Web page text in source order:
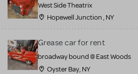
West Side Theatrix
Hopewell Junction , NY
Grease car for rent
broadway bound @ East Woods
Oyster Bay, NY